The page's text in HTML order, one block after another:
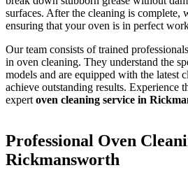
surfaces. After the cleaning is complete,
ensuring that your oven is in perfect
Our team consists of trained
in oven cleaning. They understand the
models and are equipped with the latest
achieve outstanding results. Experience
expert oven cleaning service in
Professional Oven
Rickmansworth